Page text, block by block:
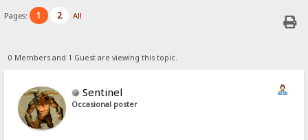
Pages: 1 2 All
0 Members and 1 Guest are viewing this topic.
Sentinel
Occasional poster